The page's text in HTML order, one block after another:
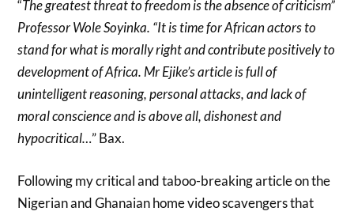
“The greatest threat to freedom is the absence of criticism”
Professor Wole Soyinka. “It is time for African actors to
stand for what is morally right and contribute positively to
development of Africa. Mr Ejike’s article is full of
unintelligent reasoning, personal attacks, and lack of
moral conscience and is above all, dishonest and
hypocritical…” Bax.
Following my critical and taboo-breaking article on the
Nigerian and Ghanaian home video scavengers that